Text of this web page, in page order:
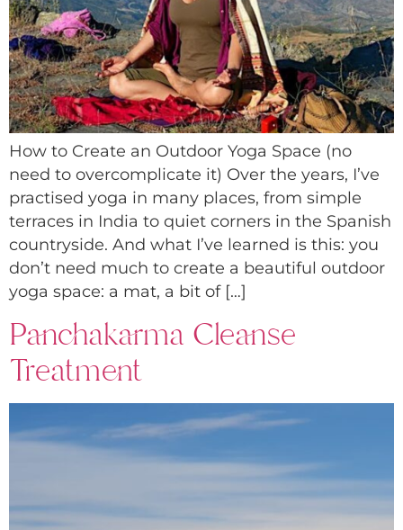
How to Create an Outdoor Yoga Space (no
need to overcomplicate it) Over the years, I’ve
practised yoga in many places, from simple
terraces in India to quiet corners in the Spanish
countryside. And what I’ve learned is this: you
don’t need much to create a beautiful outdoor
yoga space: a mat, a bit of […]
Panchakarma Cleanse
Treatment